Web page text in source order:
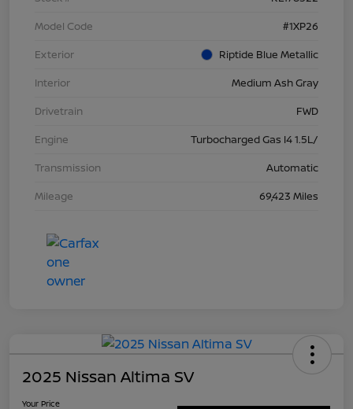
Model Code
#1XP26
Exterior
Riptide Blue Metallic
Interior
Medium Ash Gray
Drivetrain
FWD
Engine
Turbocharged Gas I4 1.5L/
Transmission
Automatic
Mileage
69,423 Miles
2025 Nissan Altima SV
Your Price